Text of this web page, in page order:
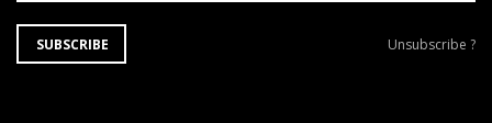
SUBSCRIBE
TO
SUBSCRIBE
Unsubscribe
Unsubscribe ?